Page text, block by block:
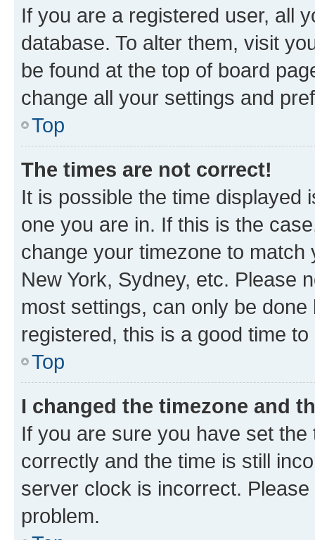
If you are a registered user, all
database. To alter them, visit
be found at the top of board
change all your settings and
Top
The times are not correct!
It is possible the time displayed
one you are in. If this is the
change your timezone to
New York, Sydney, etc. Please
most settings, can only be
registered, this is a good time to
Top
I changed the timezone and
If you are sure you have set
correctly and the time is still
server clock is incorrect.
problem.